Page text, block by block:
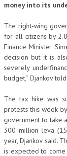
money into its
The right-wing
for all citizens by
Finance Minister
decision but it is
severely
budget,” Djankov
The tax hike was
protests this week
government to take
300 million leva
year, Djankov said.
is expected to